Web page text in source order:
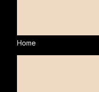
Home